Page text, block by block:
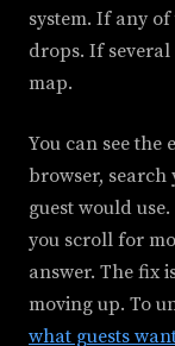
system. If any
drops. If
map.
You can see the
browser,
guest would
you scroll for
answer. The fix
moving up. To
what guests